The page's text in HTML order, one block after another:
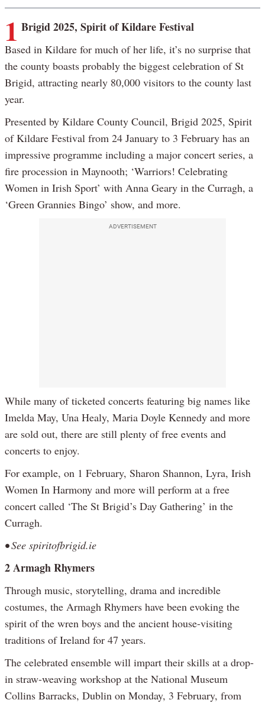
1 Brigid 2025, Spirit of Kildare Festival
Based in Kildare for much of her life, it’s no surprise that
the county boasts probably the biggest celebration of St
Brigid, attracting nearly 80,000 visitors to the county last
year.
Presented by Kildare County Council, Brigid 2025, Spirit
of Kildare Festival from 24 January to 3 February has an
impressive programme including a major concert series, a
fire procession in Maynooth; ‘Warriors! Celebrating
Women in Irish Sport’ with Anna Geary in the Curragh, a
‘Green Grannies Bingo’ show, and more.
ADVERTISEMENT
While many of ticketed concerts featuring big names like
Imelda May, Una Healy, Maria Doyle Kennedy and more
are sold out, there are still plenty of free events and
concerts to enjoy.
For example, on 1 February, Sharon Shannon, Lyra, Irish
Women In Harmony and more will perform at a free
concert called ‘The St Brigid’s Day Gathering’ in the
Curragh.
• See spiritofbrigid.ie
2 Armagh Rhymers
Through music, storytelling, drama and incredible
costumes, the Armagh Rhymers have been evoking the
spirit of the wren boys and the ancient house-visiting
traditions of Ireland for 47 years.
The celebrated ensemble will impart their skills at a drop-
in straw-weaving workshop at the National Museum
Collins Barracks, Dublin on Monday, 3 February, from